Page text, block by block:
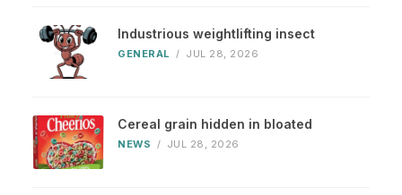
Industrious weightlifting insect
GENERAL / JUL 28, 2026
Cereal grain hidden in bloated
NEWS / JUL 28, 2026